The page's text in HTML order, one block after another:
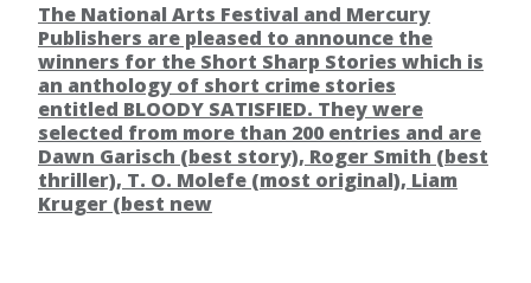
The National Arts Festival and Mercury
Publishers are pleased to announce the
winners for the Short Sharp Stories which is
an anthology of short crime stories
entitled BLOODY SATISFIED. They were
selected from more than 200 entries and are
Dawn Garisch (best story), Roger Smith (best
thriller), T. O. Molefe (most original), Liam
Kruger (best new